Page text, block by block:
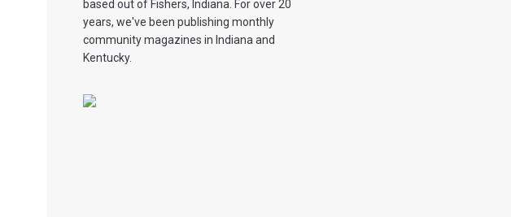
based out of Fishers, Indiana. For over 20
years, we've been publishing monthly
community magazines in Indiana and
Kentucky.